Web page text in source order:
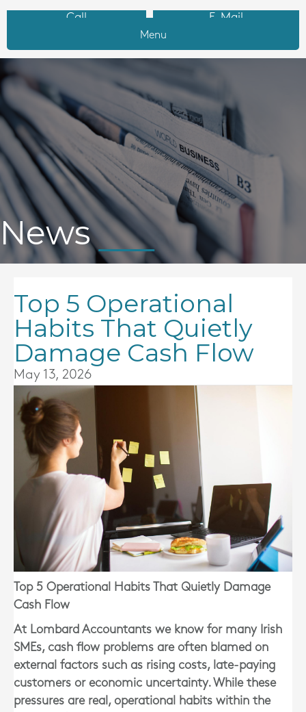
Call E-Mail
Menu
News
Top 5 Operational
Habits That Quietly
Damage Cash Flow
May 13, 2026
Top 5 Operational Habits That Quietly Damage
Cash Flow
At Lombard Accountants we know for many Irish
SMEs, cash flow problems are often blamed on
external factors such as rising costs, late-paying
customers or economic uncertainty. While these
pressures are real, operational habits within the